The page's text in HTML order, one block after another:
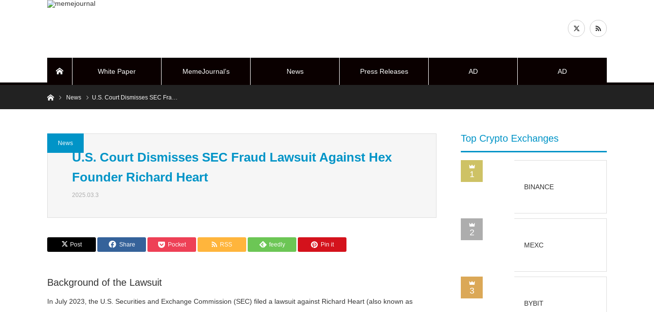
White Paper MemeJournal’s News Press Releases AD AD
HomeNews U.S. Court Dismisses SEC Fra…
News
U.S. Court Dismisses SEC Fraud Lawsuit Against Hex
Founder Richard Heart
2025.03.3
Post Share Pocket RSS feedly Pin it
Background of the Lawsuit
In July 2023, the U.S. Securities and Exchange Commission (SEC) filed a lawsuit against Richard Heart (also known as
Top Crypto Exchanges
1
BINANCE
2
MEXC
3
BYBIT